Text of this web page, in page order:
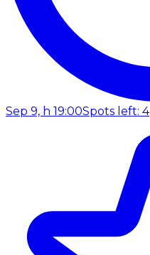
Sep 9, h 19:00Spots left: 4